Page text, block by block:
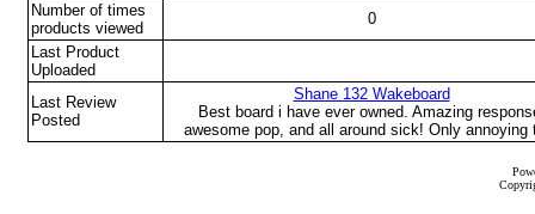
Number of times
products viewed
0
Last Product
Uploaded
Last Review
Posted
Shane 132 Wakeboard
Best board i have ever owned. Amazing
awesome pop, and all around sick! Only annoying